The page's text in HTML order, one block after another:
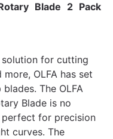
Blade 2 Pack
for cutting
OLFA has set
The OLFA
Blade is no
for precision
curves. The